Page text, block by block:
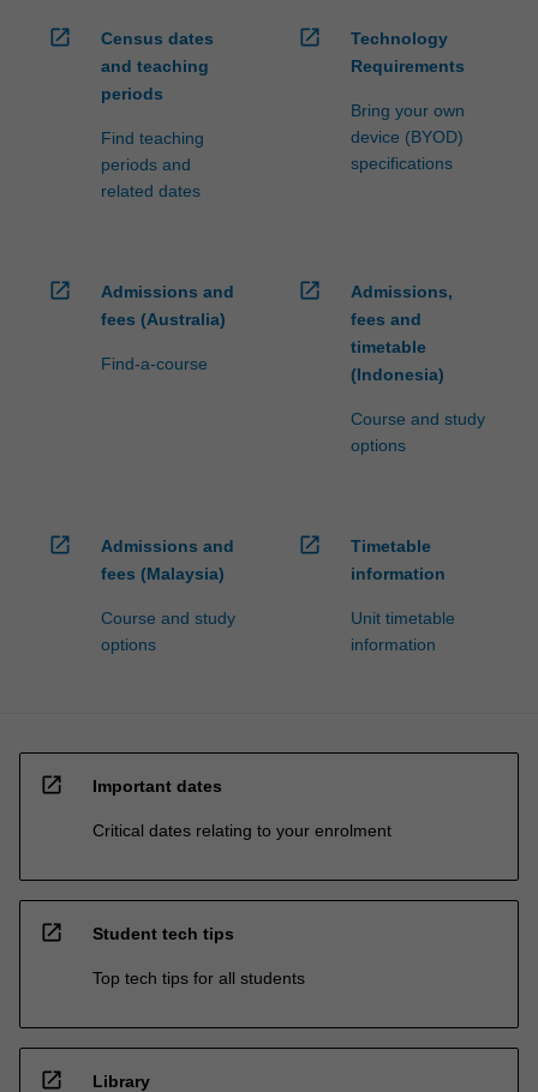
open_in_new
Census dates
and teaching
periods
Find teaching
periods and
related dates
open_in_new
Technology
Requirements
Bring your own
device (BYOD)
specifications
open_in_new
Admissions and
fees (Australia)
Find-a-course
open_in_new
Admissions,
fees and
timetable
(Indonesia)
Course and study
options
open_in_new
Admissions and
fees (Malaysia)
Course and study
options
open_in_new
Timetable
information
Unit timetable
information
open_in_new Important dates
Critical dates relating to your enrolment
open_in_new Student tech tips
Top tech tips for all students
open_in_new Library